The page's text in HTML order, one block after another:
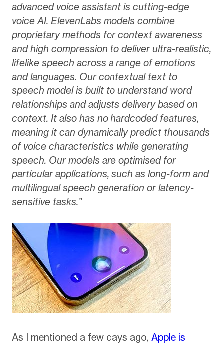
advanced voice assistant is cutting-edge
voice AI. ElevenLabs models combine
proprietary methods for context awareness
and high compression to deliver ultra-realistic,
lifelike speech across a range of emotions
and languages. Our contextual text to
speech model is built to understand word
relationships and adjusts delivery based on
context. It also has no hardcoded features,
meaning it can dynamically predict thousands
of voice characteristics while generating
speech. Our models are optimised for
particular applications, such as long-form and
multilingual speech generation or latency-
sensitive tasks.”
As I mentioned a few days ago, Apple is